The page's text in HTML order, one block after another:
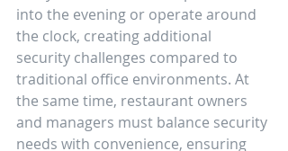
into the evening or operate around
the clock, creating additional
security challenges compared to
traditional office environments. At
the same time, restaurant owners
and managers must balance security
needs with convenience, ensuring